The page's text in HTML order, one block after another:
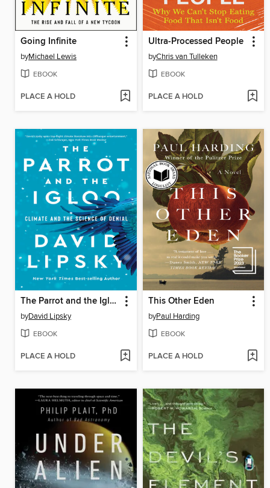
Going Infinite
byMichael Lewis
EBOOK
PLACE A HOLD
Ultra-Processed People
byChris van Tulleken
EBOOK
PLACE A HOLD
The Parrot and the Igloo
byDavid Lipsky
EBOOK
PLACE A HOLD
This Other Eden
byPaul Harding
EBOOK
PLACE A HOLD